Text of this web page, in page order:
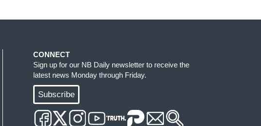
CONNECT
Sign up for our NB Daily newsletter to receive the
latest news Monday through Friday.
Subscribe